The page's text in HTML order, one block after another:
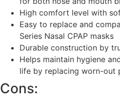
High comfort level with
Easy to replace and
Series Nasal CPAP masks
Durable construction by
Helps maintain hygiene
life by replacing worn-out
Cons: